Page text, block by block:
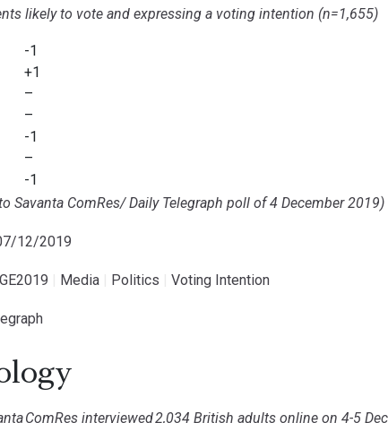
likely to vote and expressing a voting intention (n=1,655)
-1
+1
–
–
-1
–
-1
Savanta ComRes/ Daily Telegraph poll of 4 December 2019)
12/2019
GE2019 Media Politics Voting Intention
ComRes interviewed2,034 British adults online on 4-5